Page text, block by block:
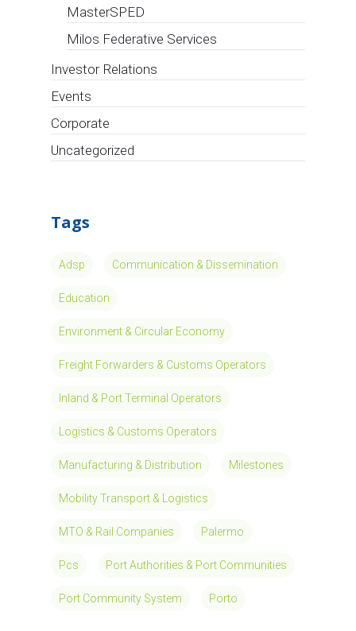
MasterSPED
Milos Federative Services
Investor Relations
Events
Corporate
Uncategorized
Tags
Adsp Communication & Dissemination
Education
Environment & Circular Economy
Freight Forwarders & Customs Operators
Inland & Port Terminal Operators
Logistics & Customs Operators
Manufacturing & Distribution Milestones
Mobility Transport & Logistics
MTO & Rail Companies Palermo
Pcs Port Authorities & Port Communities
Port Community System Porto